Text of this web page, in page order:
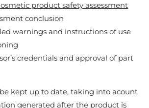
product safety assessment
conclusion
warnings and instructions of use
credentials and approval of part
kept up to date, taking into acount
generated after the product is